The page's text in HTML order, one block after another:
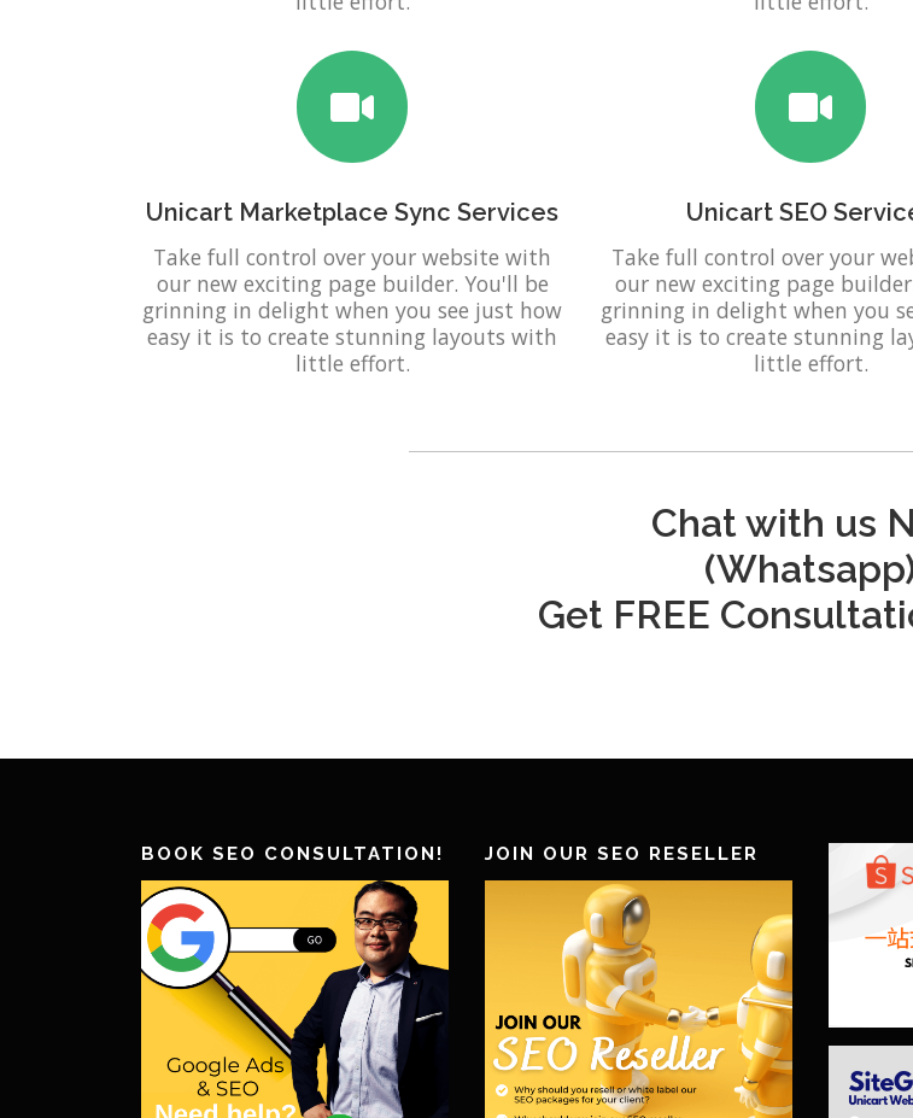
Unicart Marketplace Sync Services
Take full control over your website with
our new exciting page builder. You'll be
grinning in delight when you see just how
easy it is to create stunning layouts with
little effort.
Unicart SEO
Take full control over your
our new exciting page
grinning in delight when you
easy it is to create stunning
little effort.
Chat with us
Get FREE
BOOK SEO CONSULTATION! JOIN OUR SEO RESELLER